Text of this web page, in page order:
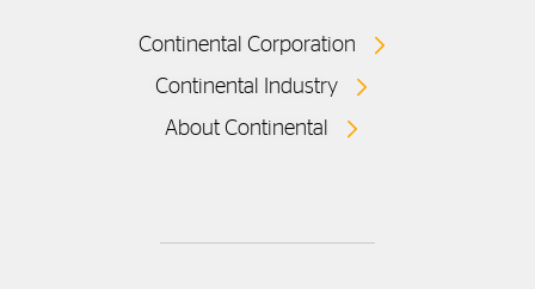
Continental Corporation
Continental Industry
About Continental